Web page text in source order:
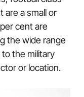
are a small or
cent are
the wide range
the military
or location.